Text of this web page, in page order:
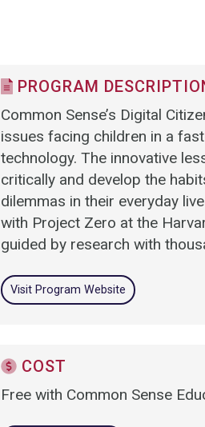
PROGRAM
Common Sense’s Digital
issues facing children in a
technology. The innovative
critically and develop the
dilemmas in their everyday
with Project Zero at the
guided by research with
Visit Program Website
COST
Free with Common Sense